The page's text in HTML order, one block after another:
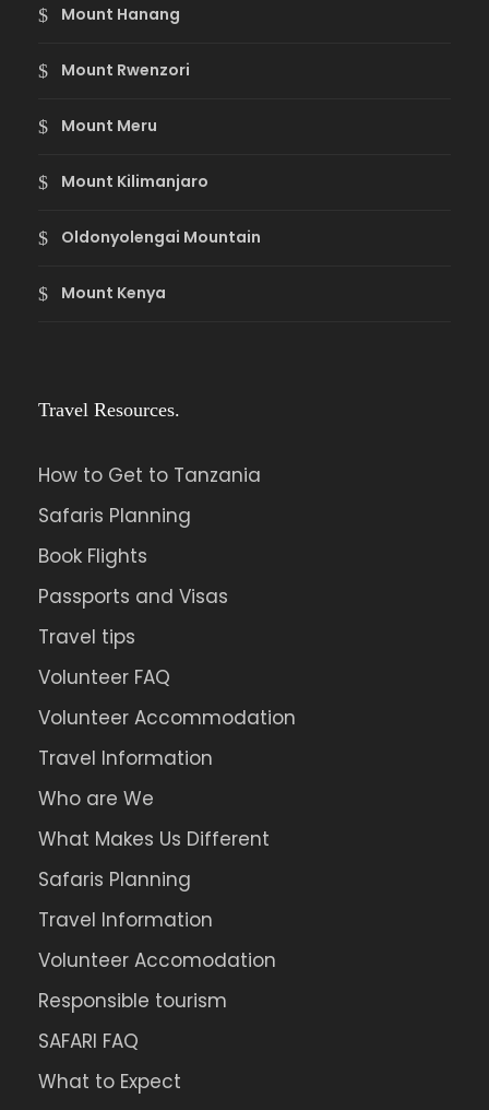
Mount Hanang
Mount Rwenzori
Mount Meru
Mount Kilimanjaro
Oldonyolengai Mountain
Mount Kenya
Travel Resources.
How to Get to Tanzania
Safaris Planning
Book Flights
Passports and Visas
Travel tips
Volunteer FAQ
Volunteer Accommodation
Travel Information
Who are We
What Makes Us Different
Safaris Planning
Travel Information
Volunteer Accomodation
Responsible tourism
SAFARI FAQ
What to Expect